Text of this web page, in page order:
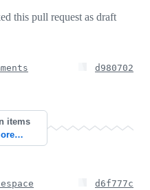
this pull request as draft
d980702
items
d6f777c